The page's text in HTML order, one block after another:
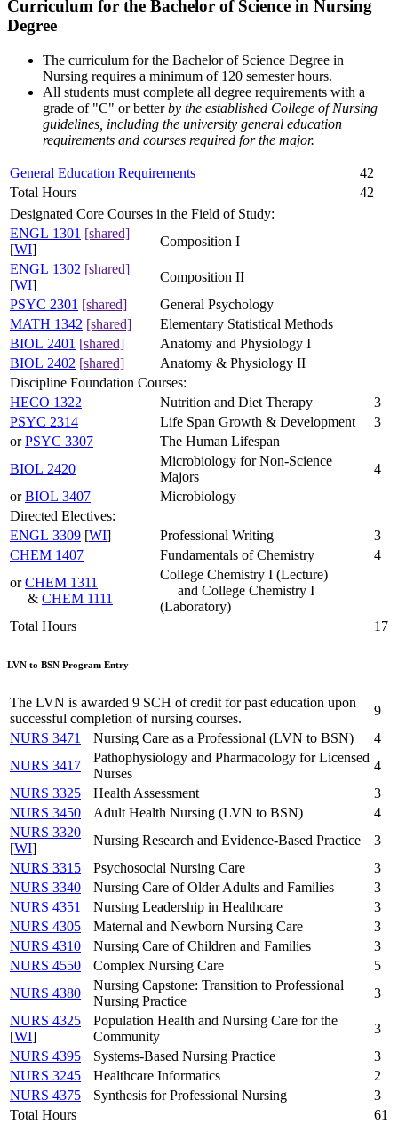
Curriculum for the Bachelor of Science in Nursing
Degree
The curriculum for the Bachelor of Science Degree in
Nursing requires a minimum of 120 semester hours.
All students must complete all degree requirements with a
grade of "C" or betterby the established College of Nursing
guidelines, including the university general education
requirements and courses required for the major.
General Education Requirements
42
Total Hours
42
Designated Core Courses in the Field of Study:
ENGL 1301 [shared]
[WI]
Composition I
ENGL 1302 [shared]
[WI]
Composition II
PSYC 2301 [shared]
General Psychology
MATH 1342 [shared]
Elementary Statistical Methods
BIOL 2401 [shared]
Anatomy and Physiology I
BIOL 2402 [shared]
Anatomy & Physiology II
Discipline Foundation Courses:
HECO 1322
Nutrition and Diet Therapy
3
PSYC 2314
Life Span Growth & Development
3
orPSYC 3307
The Human Lifespan
BIOL 2420
Microbiology for Non-Science
Majors
4
orBIOL 3407
Microbiology
Directed Electives:
ENGL 3309 [WI] Professional Writing
3
CHEM 1407
Fundamentals of Chemistry
4
orCHEM 1311
& CHEM 1111
College Chemistry I (Lecture)
and College Chemistry I
(Laboratory)
Total Hours
17
LVN to BSN Program Entry
The LVN is awarded 9 SCH of credit for past education upon
successful completion of nursing courses.
9
NURS 3471
Nursing Care as a Professional (LVN to BSN)
4
NURS 3417
Pathophysiology and Pharmacology for Licensed
Nurses
4
NURS 3325
Health Assessment
3
NURS 3450
Adult Health Nursing (LVN to BSN)
4
NURS 3320
[WI]
Nursing Research and Evidence-Based Practice
3
NURS 3315
Psychosocial Nursing Care
3
NURS 3340
Nursing Care of Older Adults and Families
3
NURS 4351
Nursing Leadership in Healthcare
3
NURS 4305
Maternal and Newborn Nursing Care
3
NURS 4310
Nursing Care of Children and Families
3
NURS 4550
Complex Nursing Care
5
NURS 4380
Nursing Capstone: Transition to Professional
Nursing Practice
3
NURS 4325
[WI]
Population Health and Nursing Care for the
Community
3
NURS 4395
Systems-Based Nursing Practice
3
NURS 3245
Healthcare Informatics
2
NURS 4375
Synthesis for Professional Nursing
3
Total Hours
61